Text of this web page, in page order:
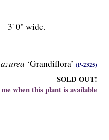
‘Grandiflora’ (P-2325)
SOLD OUT!
when this plant is available
3' 0" wide.